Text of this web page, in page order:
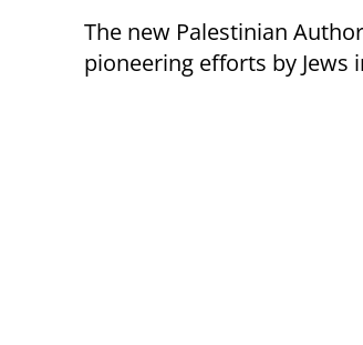
The new Palestinian
pioneering efforts by Jews